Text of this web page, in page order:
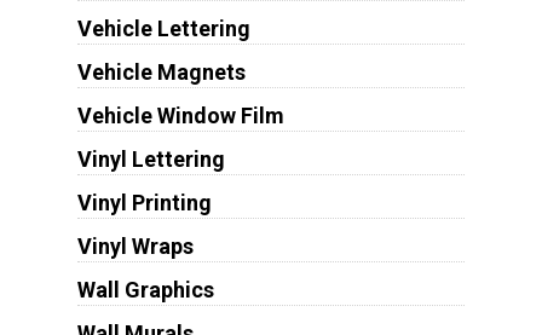
Vehicle Lettering
Vehicle Magnets
Vehicle Window Film
Vinyl Lettering
Vinyl Printing
Vinyl Wraps
Wall Graphics